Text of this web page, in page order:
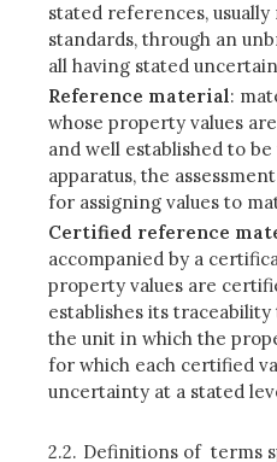
stated references,
standards, through an
all having stated
Reference material:
whose property values
and well established to
apparatus, the
for assigning values to
Certified reference
accompanied by a
property values are
establishes its
the unit in which the
for which each certified
uncertainty at a stated
2.2. Definitions of terms